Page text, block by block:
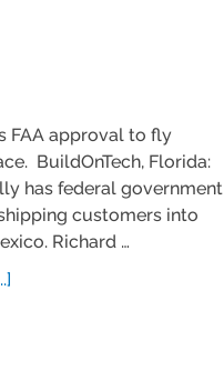
FAA approval to fly
BuildOnTech, Florida:
has federal government
customers into
Richard …